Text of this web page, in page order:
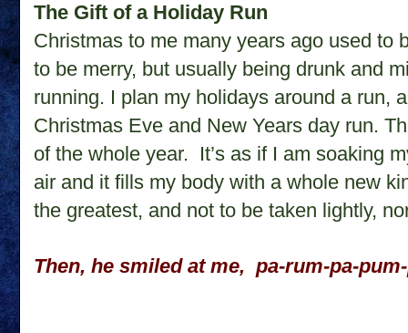
The Gift of a Holiday Run
Christmas to me many years ago used to
to be merry, but usually being drunk and
running. I plan my holidays around a run,
Christmas Eve and New Years day run.
of the whole year. It’s as if I am soaking
air and it fills my body with a whole new
the greatest, and not to be taken lightly,
Then, he smiled at me, pa-rum-pa-